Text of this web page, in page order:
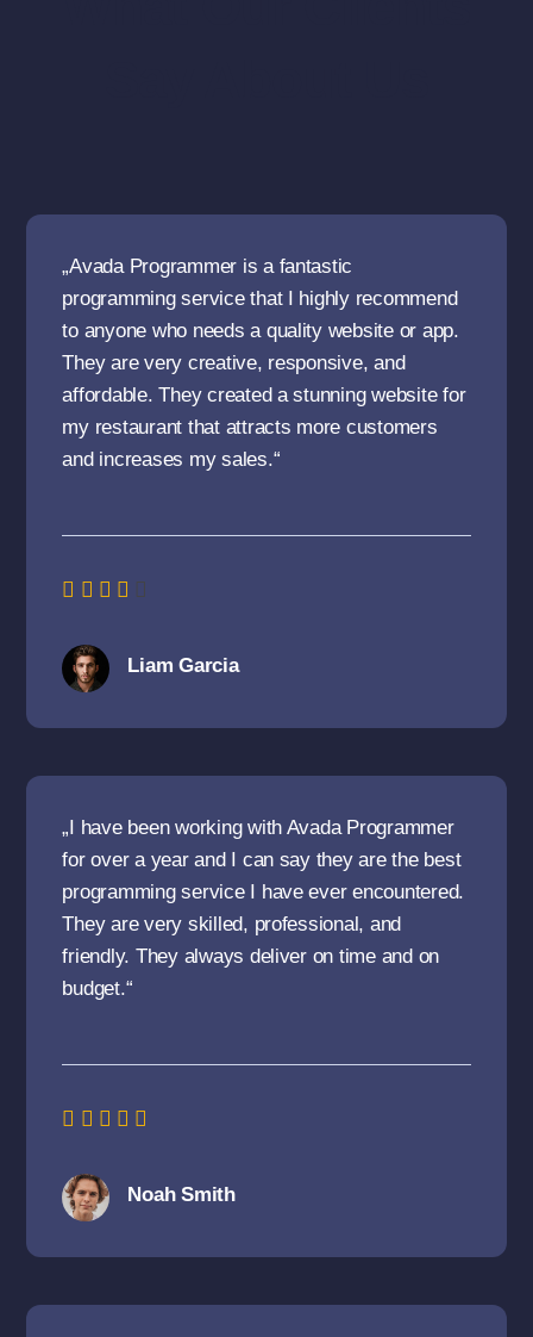
„Avada Programmer is a fantastic
programming service that I highly recommend
to anyone who needs a quality website or app.
They are very creative, responsive, and
affordable. They created a stunning website for
my restaurant that attracts more customers
and increases my sales.“
Liam Garcia
„I have been working with Avada Programmer
for over a year and I can say they are the best
programming service I have ever encountered.
They are very skilled, professional, and
friendly. They always deliver on time and on
budget.“
Noah Smith